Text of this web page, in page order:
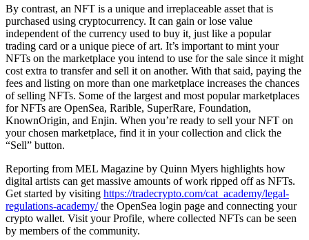
By contrast, an NFT is a unique and irreplaceable asset that is
purchased using cryptocurrency. It can gain or lose value
independent of the currency used to buy it, just like a popular
trading card or a unique piece of art. It’s important to mint your
NFTs on the marketplace you intend to use for the sale since it might
cost extra to transfer and sell it on another. With that said, paying the
fees and listing on more than one marketplace increases the chances
of selling NFTs. Some of the largest and most popular marketplaces
for NFTs are OpenSea, Rarible, SuperRare, Foundation,
KnownOrigin, and Enjin. When you’re ready to sell your NFT on
your chosen marketplace, find it in your collection and click the
“Sell” button.
Reporting from MEL Magazine by Quinn Myers highlights how
digital artists can get massive amounts of work ripped off as NFTs.
Get started by visiting https://tradecrypto.com/cat_academy/legal-
regulations-academy/the OpenSea login page and connecting your
crypto wallet. Visit your Profile, where collected NFTs can be seen
by members of the community.